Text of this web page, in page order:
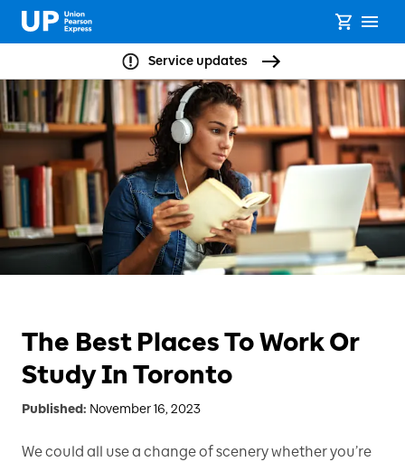
Service updates
The Best Places To Work Or
Study In Toronto
Published: November 16, 2023
We could all use a change of scenery whether you’re